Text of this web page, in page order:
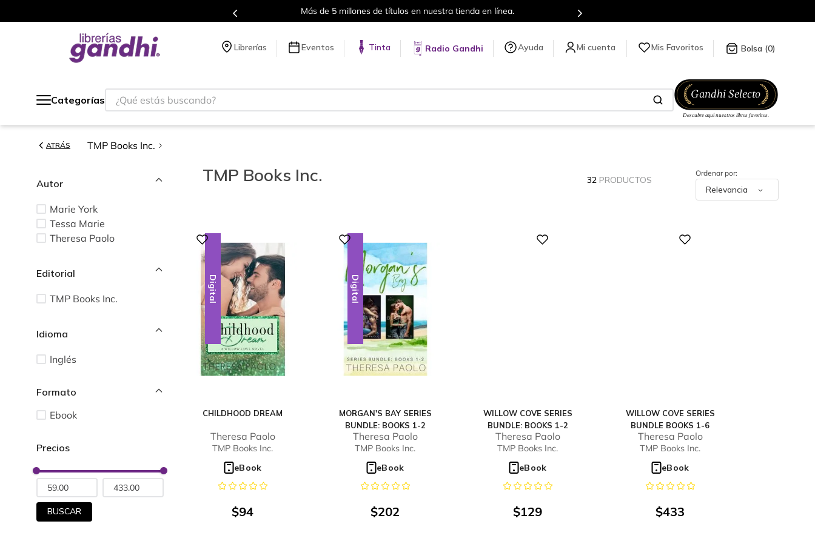
Envíos a todo el mundo, para más información da clickaquí
Librerías Eventos Tinta Radio Gandhi Ayuda Mis Favoritos 0
Categorías
¿Qué estás buscando?
ATRÁS TMP Books Inc.
Autor
Marie York
Tessa Marie
Theresa Paolo
Editorial
TMP Books Inc.
Idioma
Inglés
Ebook
BUSCAR
TMP Books Inc. 32 PRODUCTOS
Relevancia
Digital
CHILDHOOD DREAM
Theresa Paolo
TMP Books Inc.
eBook
$94
Digital
MORGAN'S BAY SERIES
BUNDLE: BOOKS 1-2
Theresa Paolo
TMP Books Inc.
eBook
$202
WILLOW COVE SERIES
BUNDLE: BOOKS 1-2
Theresa Paolo
TMP Books Inc.
eBook
$129
WILLOW COVE SERIES
BUNDLE BOOKS 1-6
Theresa Paolo
TMP Books Inc.
eBook
$433